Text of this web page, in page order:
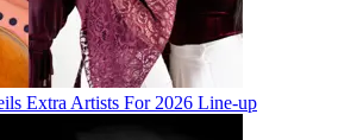
Extra Artists For 2026 Line-up